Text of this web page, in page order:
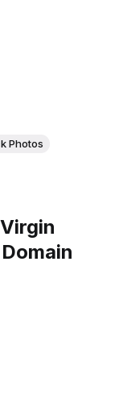
Photos